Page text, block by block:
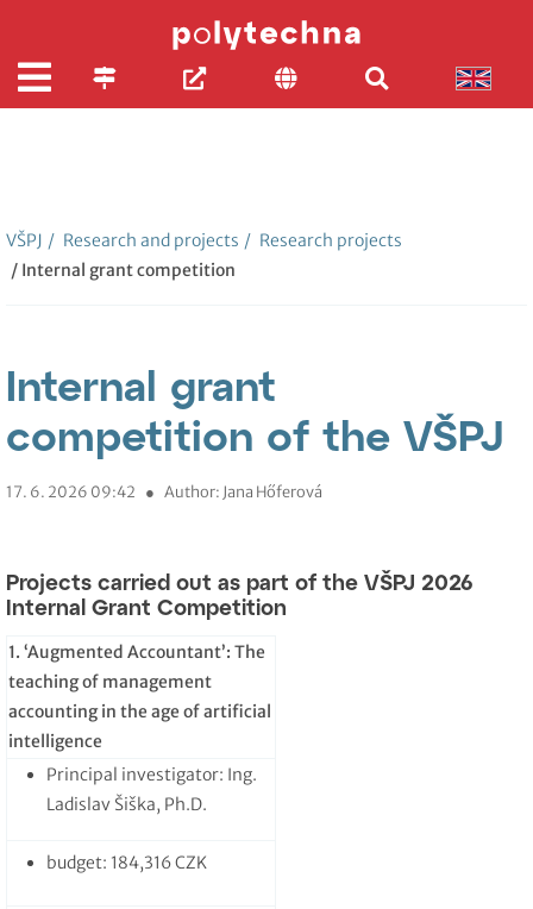
VŠPJ / Research and projects / Research projects
/ Internal grant competition
Internal grant
competition of the VŠPJ
17. 6. 2026 09:42 ● Author: Jana Hőferová
Projects carried out as part of the VŠPJ 2026
Internal Grant Competition
1. ‘Augmented Accountant’: The
teaching of management
accounting in the age of artificial
intelligence
Principal investigator: Ing.
Ladislav Šiška, Ph.D.
budget: 184,316 CZK